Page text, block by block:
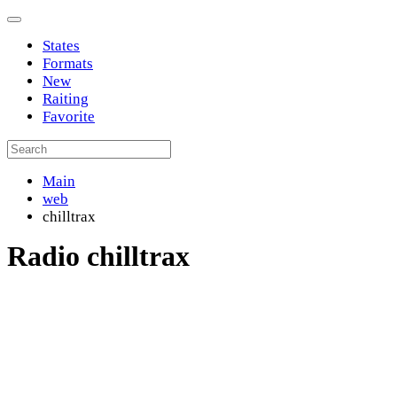
States
Formats
New
Raiting
Favorite
Main
web
chilltrax
Radio chilltrax